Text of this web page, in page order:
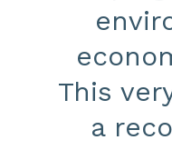
This
a